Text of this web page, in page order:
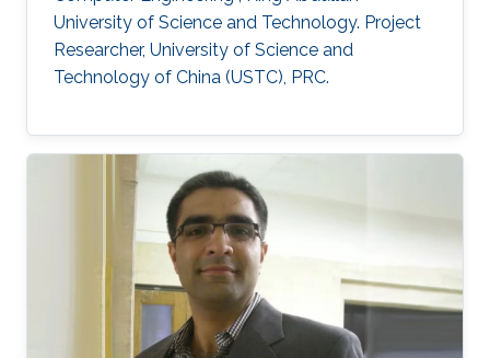
University of Science and Technology. Project
Researcher, University of Science and
Technology of China (USTC), PRC.